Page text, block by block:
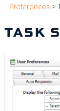
Preferences >
TASK